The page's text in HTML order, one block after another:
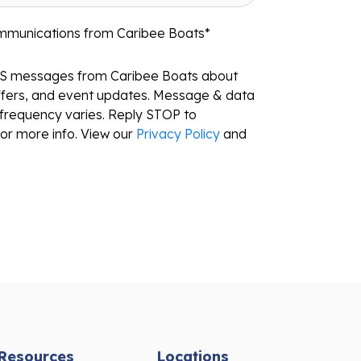
from Caribee Boats*
messages from Caribee Boats about
and event updates. Message & data
varies. Reply STOP to
more info. View our Privacy Policy and
Locations